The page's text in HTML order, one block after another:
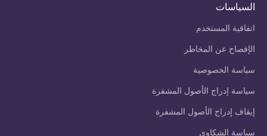
السياسات
اتفاقية المستخدم
الإفصاح عن المخاطر
سياسة الخصوصية
سياسة إدراج الأصول المشفرة
إيقاف إدراج الأصول المشفرة
سياسة الشكاوى